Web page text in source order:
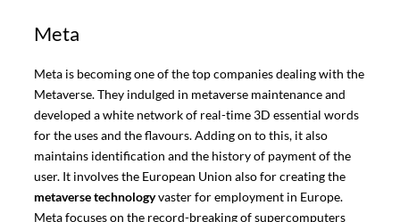
Meta
Meta is becoming one of the top companies dealing with the
Metaverse. They indulged in metaverse maintenance and
developed a white network of real-time 3D essential words
for the uses and the flavours. Adding on to this, it also
maintains identification and the history of payment of the
user. It involves the European Union also for creating the
metaverse technologyvaster for employment in Europe.
Meta focuses on the record-breaking of supercomputers